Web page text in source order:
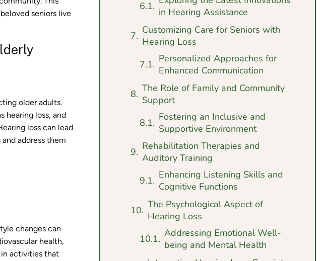
seniors live
older adults.
hearing loss, and
loss can lead
address them
changes can
health,
in activities that
in Hearing Assistance
Customizing Care for Seniors with
Hearing Loss
Personalized Approaches for
Enhanced Communication
The Role of Family and Community
Support
Fostering an Inclusive and
Supportive Environment
Rehabilitation Therapies and
Auditory Training
Enhancing Listening Skills and
Cognitive Functions
The Psychological Aspect of
Hearing Loss
Addressing Emotional Well-
being and Mental Health